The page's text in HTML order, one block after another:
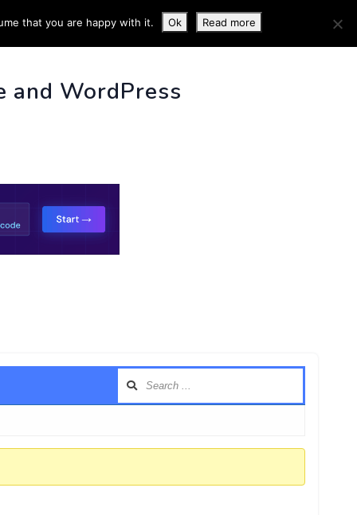
INFO
and WordPress
that you are happy with it. Ok Read more